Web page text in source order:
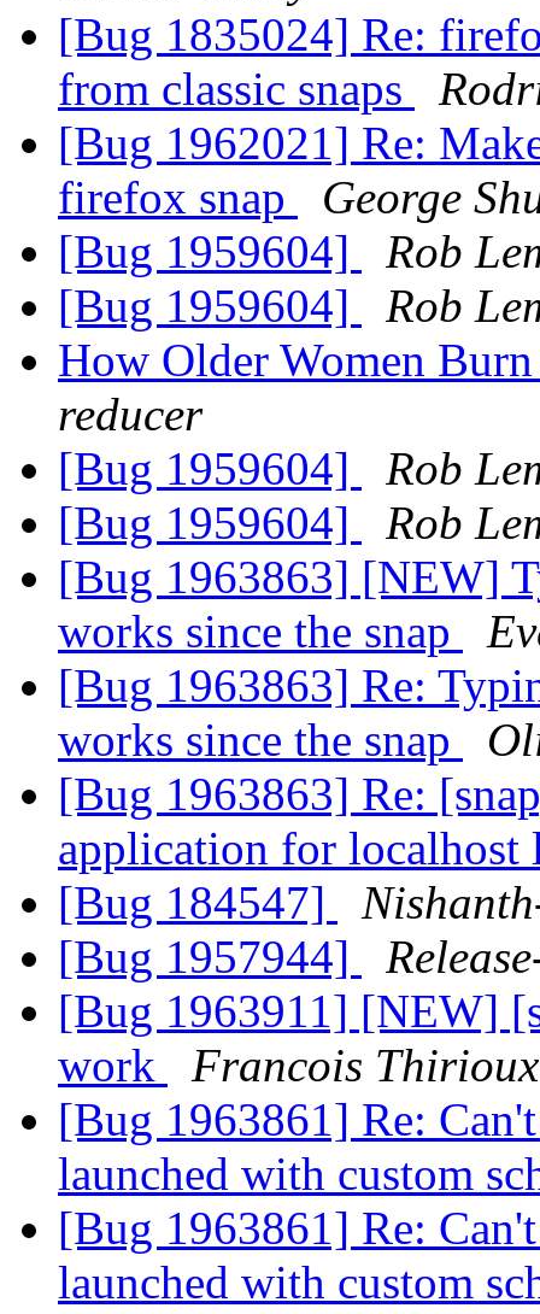
[Bug 1835024] Re:
from classic snaps
[Bug 1962021] Re:
firefox snap
George
[Bug 1959604]
Rob
[Bug 1959604]
Rob
How Older Women
reducer
[Bug 1959604]
Rob
[Bug 1959604]
Rob
[Bug 1963863] [NEW]
works since the snap
[Bug 1963863] Re:
works since the snap
[Bug 1963863] Re:
application for
[Bug 184547]
[Bug 1957944]
[Bug 1963911] [NEW]
work
Francois Thirioux
[Bug 1963861] Re:
launched with custom
[Bug 1963861] Re:
launched with custom